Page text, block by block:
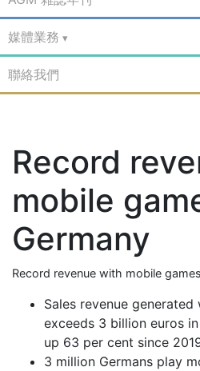
媒體業務
聯絡我們
Record
mobile
Germany
Record revenue with mobile
Sales revenue
exceeds 3 billion euros
up 63 per cent since
3 million Germans play